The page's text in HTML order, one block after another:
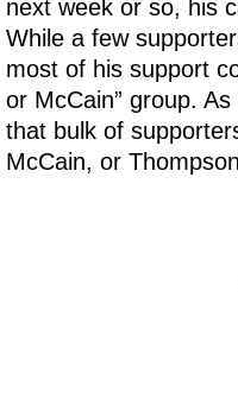
next week or so, his
While a few
most of his support
or McCain” group.
that bulk of
McCain, or